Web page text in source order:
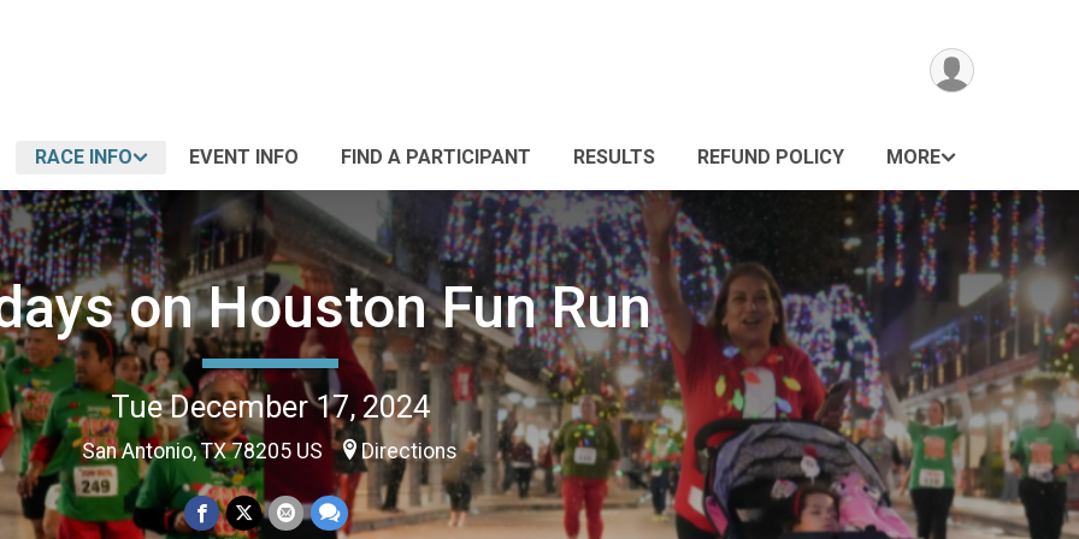
RACE INFO EVENT INFO FIND A PARTICIPANT RESULTS REFUND POLICY MORE
on Houston Fun Run
Tue December 17, 2024
San Antonio, TX 78205 US Directions